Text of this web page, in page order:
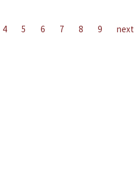
4 5 6 7 8 9 next